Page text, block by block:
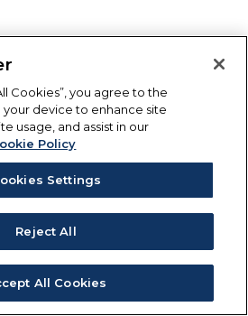
Cookies”, you agree to the
device to enhance site
usage, and assist in our
Policy
Settings
Reject All
All Cookies